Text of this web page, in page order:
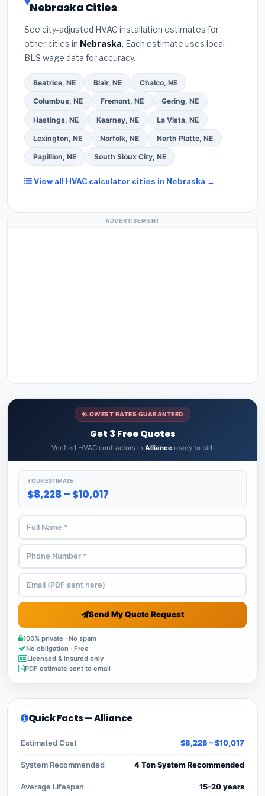
programs— these often include extended
theBetter Business Bureau (BBB)
Ask for a written warranty on both parts and labor.
Use our free quote form above to get 3 pre-
screened bids from licensed local contractors.
Nebraska Cities
See city-adjusted HVAC installation estimates for
other cities in Nebraska. Each estimate uses local
BLS wage data for accuracy.
Beatrice, NE Blair, NE Chalco, NE
Columbus, NE Fremont, NE Gering, NE
Hastings, NE Kearney, NE La Vista, NE
Lexington, NE Norfolk, NE North Platte, NE
Papillion, NE South Sioux City, NE
View all HVAC calculator cities in Nebraska →
ADVERTISEMENT
LOWEST RATES GUARANTEED
Get 3 Free Quotes
Verified HVAC contractors in Allianceready to bid.
YOUR ESTIMATE
$8,228 – $10,017
Send My Quote Request
100% private · No spam
No obligation · Free
Licensed & insured only
PDF estimate sent to email
Quick Facts — Alliance
Estimated Cost $8,228 – $10,017
System Recommended 4 Ton System Recommended
Average Lifespan 15–20 years